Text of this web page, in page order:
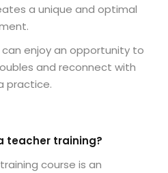
a unique and optimal
can enjoy an opportunity to
and reconnect with
practice.
teacher training?
course is an